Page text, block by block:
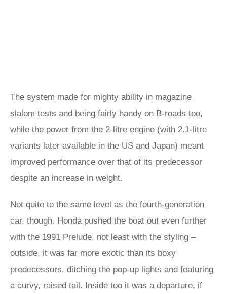
The system made for mighty ability in magazine
slalom tests and being fairly handy on B-roads too,
while the power from the 2-litre engine (with 2.1-litre
variants later available in the US and Japan) meant
improved performance over that of its predecessor
despite an increase in weight.
Not quite to the same level as the fourth-generation
car, though. Honda pushed the boat out even further
with the 1991 Prelude, not least with the styling –
outside, it was far more exotic than its boxy
predecessors, ditching the pop-up lights and featuring
a curvy, raised tail. Inside too it was a departure, if